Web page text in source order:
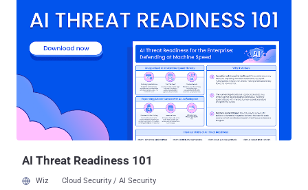
of the jihadist group online. Also Read: NO, We Can't Blame Edward
#OpParis was announced as revenge for the recent ISIS terror
attacks that took place in Paris on Friday, November 13, 2015.
Anonymous to ISIS: 'We will Hunt you Down!' Behind its signature
Guy Fawkes mask, the group’s spokesperson speaking in French
said, "Anonymous from all over the world will hunt you down. Expect
massive cyber attacks. War is declared. Get prepared." "You should
know that we will find you, and we will not let yo...
AI Threat Readiness 101
Wiz Cloud Security / AI Security